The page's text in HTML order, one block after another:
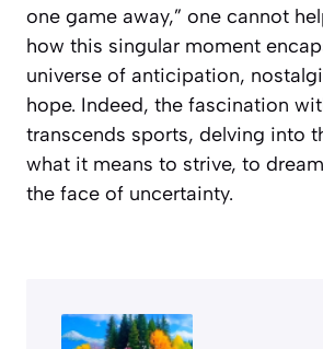
one game away,” one cannot
how this singular moment
universe of anticipation,
hope. Indeed, the fascination
transcends sports, delving into
what it means to strive, to
the face of uncertainty.